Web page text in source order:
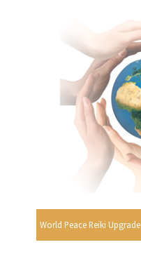
World Peace Reiki Upgrade